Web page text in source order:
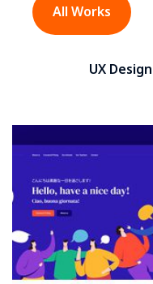
All Works
UX Design